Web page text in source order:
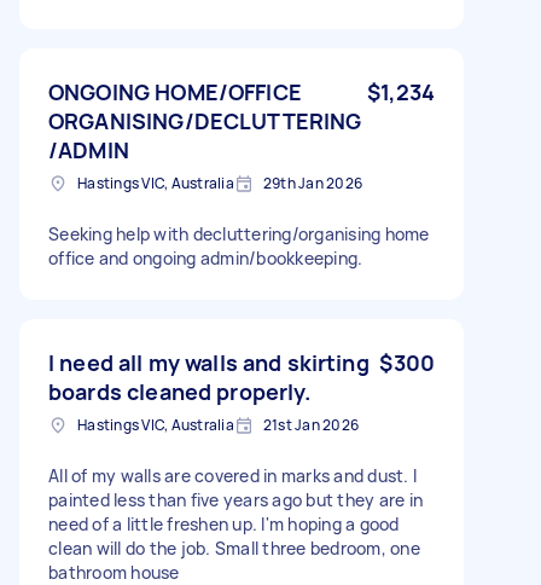
ONGOING HOME/OFFICE
ORGANISING/DECLUTTERING
/ADMIN
$1,234
Hastings VIC, Australia 29th Jan 2026
Seeking help with decluttering/organising home
office and ongoing admin/bookkeeping.
I need all my walls and skirting
boards cleaned properly.
$300
Hastings VIC, Australia 21st Jan 2026
All of my walls are covered in marks and dust. I
painted less than five years ago but they are in
need of a little freshen up. I'm hoping a good
clean will do the job. Small three bedroom, one
bathroom house